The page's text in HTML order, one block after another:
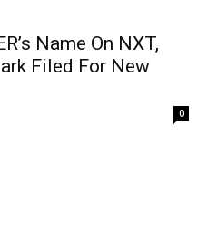
Name On NXT,
Filed For New
0